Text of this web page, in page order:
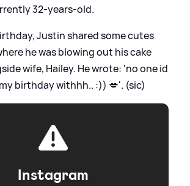
32-years-old.
Justin shared some cutes
he was blowing out his cake
wife, Hailey. He wrote: 'no one id
birthday withhh.. :)) 💋'. (sic)
Instagram